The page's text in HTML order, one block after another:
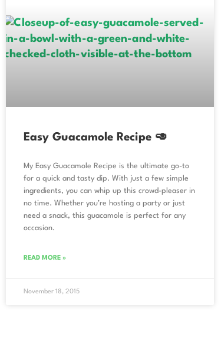
Easy Guacamole Recipe 🥑
My Easy Guacamole Recipe is the ultimate go-to
for a quick and tasty dip. With just a few simple
ingredients, you can whip up this crowd-pleaser in
no time. Whether you’re hosting a party or just
need a snack, this guacamole is perfect for any
occasion.
READ MORE »
November 18, 2015